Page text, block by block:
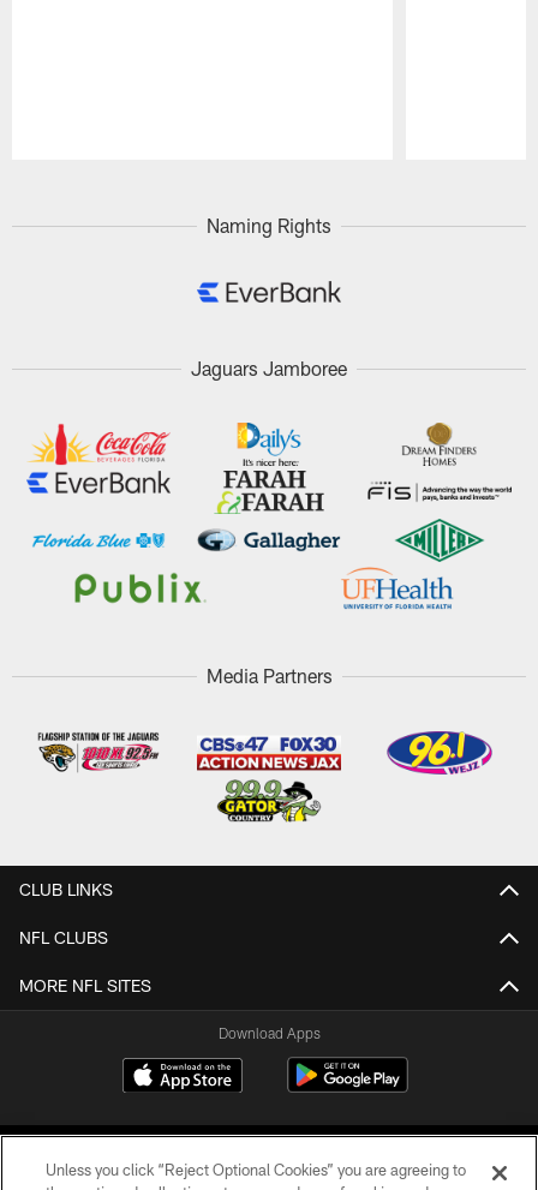
Naming Rights
Jaguars Jamboree
Media Partners
CLUB LINKS
NFL CLUBS
MORE NFL SITES
Download Apps
Unless you click “Reject Optional Cookies” you are agreeing to